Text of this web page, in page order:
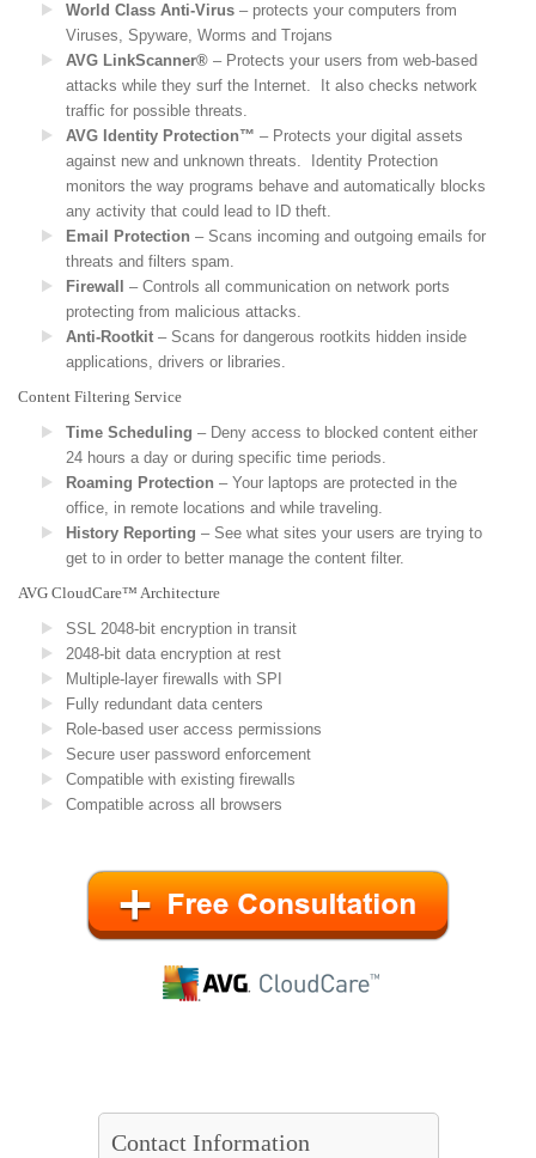
World Class Anti-Virus – protects your computers from
Viruses, Spyware, Worms and Trojans
AVG LinkScanner® – Protects your users from web-based
attacks while they surf the Internet. It also checks network
traffic for possible threats.
AVG Identity Protection™ – Protects your digital assets
against new and unknown threats. Identity Protection
monitors the way programs behave and automatically blocks
any activity that could lead to ID theft.
Email Protection – Scans incoming and outgoing emails for
threats and filters spam.
Firewall
– Controls all communication on network ports
protecting from malicious attacks.
Anti-Rootkit – Scans for dangerous rootkits hidden inside
applications, drivers or libraries.
Content Filtering Service
Time Scheduling – Deny access to blocked content either
24 hours a day or during specific time periods.
Roaming Protection – Your laptops are protected in the
office, in remote locations and while traveling.
History Reporting – See what sites your users are trying to
get to in order to better manage the content filter.
AVG CloudCare™ Architecture
SSL 2048-bit encryption in transit
2048-bit data encryption at rest
Multiple-layer firewalls with SPI
Fully redundant data centers
Role-based user access permissions
Secure user password enforcement
Compatible with existing firewalls
Compatible across all browsers
Contact Information